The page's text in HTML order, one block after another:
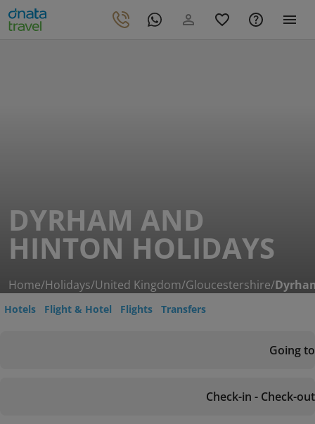
DYRHAM AND
HINTON HOLIDAYS
Home/Holidays/United Kingdom/Gloucestershire/
Hotels Flight & Hotel Flights Transfers
Going to
Check-in - Check-out